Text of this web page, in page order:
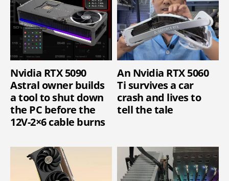
Nvidia RTX 5090
Astral owner builds
a tool to shut down
the PC before the
12V-2×6 cable burns
An Nvidia RTX 5060
Ti survives a car
crash and lives to
tell the tale